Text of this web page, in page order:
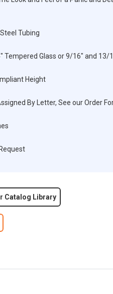
Tubing
Glass or 9/16" and 13/
Height
By Letter, See our Order
Catalog Library